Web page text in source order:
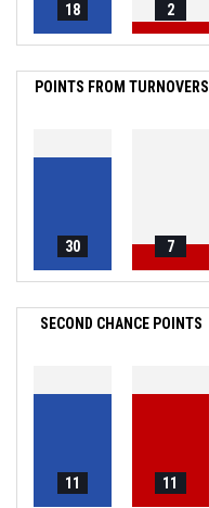
18 2
POINTS FROM TURNOVERS
30 7
SECOND CHANCE POINTS
11 11